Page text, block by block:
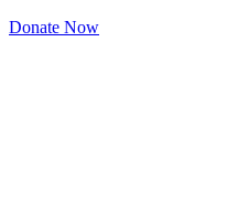
Donate Now